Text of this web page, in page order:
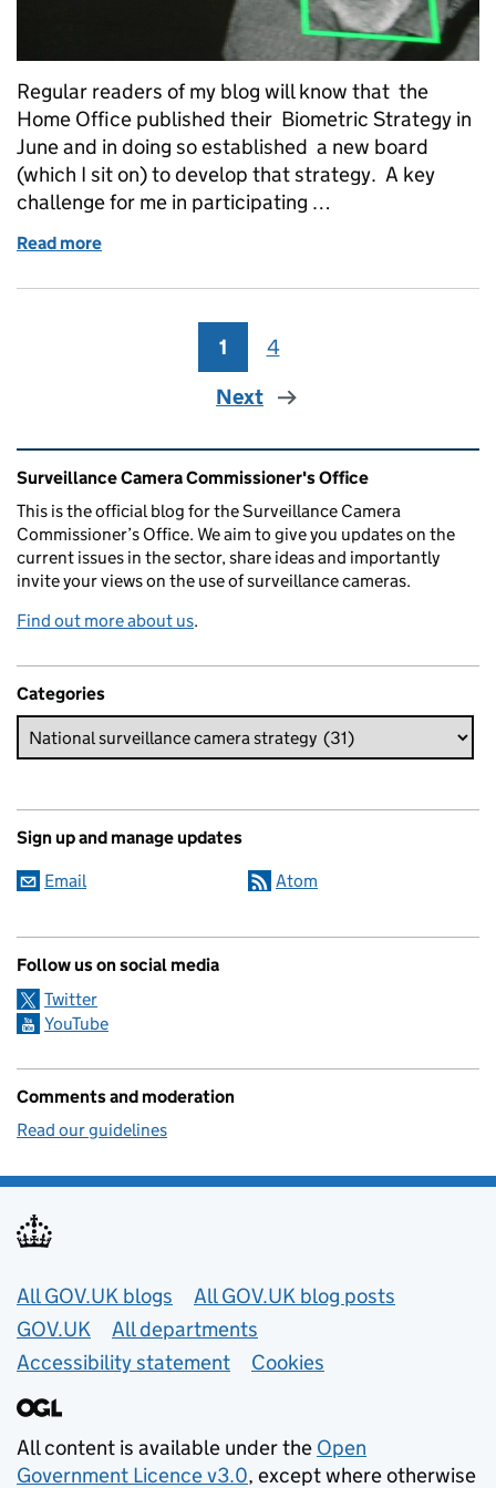
Regular readers of my blog will know that the
Home Office published their Biometric Strategy in
June and in doing so established a new board
(which I sit on) to develop that strategy. A key
challenge for me in participating …
Read more
Page
1 Page
4
Next
Related content and links
Surveillance Camera Commissioner's Office
This is the official blog for the Surveillance Camera
Commissioner’s Office. We aim to give you updates on the
current issues in the sector, share ideas and importantly
invite your views on the use of surveillance cameras.
Find out more about us.
Categories
Sign up and manage updates
Email Atom
Follow us on social media
Twitter
YouTube
Comments and moderation
Read our guidelines
Useful links
All GOV.UK blogs
All GOV.UK blog posts
GOV.UK
All departments
Accessibility statement
Cookies
All content is available under the Open
Government Licence v3.0, except where otherwise